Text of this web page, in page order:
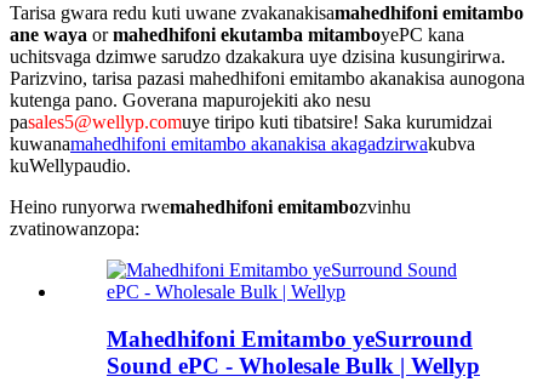
Tarisa gwara redu kuti uwane zvakanakisamahedhifoni emitambo
ane waya ormahedhifoni ekutamba mitamboyePC kana
uchitsvaga dzimwe sarudzo dzakakura uye dzisina kusungirirwa.
Parizvino, tarisa pazasi mahedhifoni emitambo akanakisa aunogona
kutenga pano. Goverana mapurojekiti ako nesu
pasales5@wellyp.comuye tiripo kuti tibatsire! Saka kurumidzai
kuwanamahedhifoni emitambo akanakisa akagadzirwakubva
kuWellypaudio.
Heino runyorwa rwemahedhifoni emitambozvinhu
zvatinowanzopa:
Mahedhifoni Emitambo yeSurround
Sound ePC - Wholesale Bulk | Wellyp